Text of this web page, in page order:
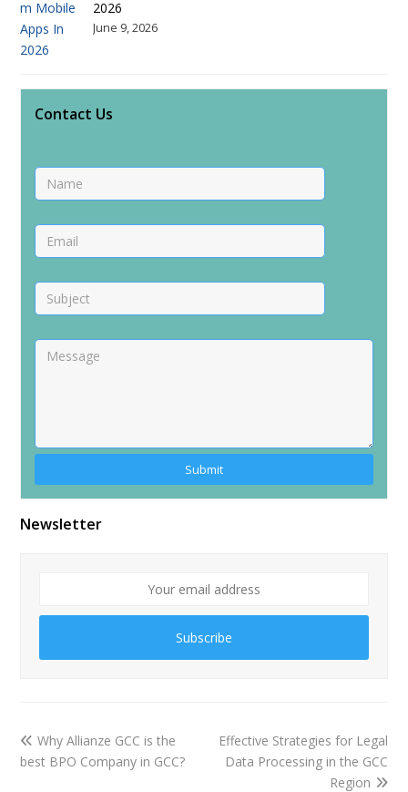
2026
June 9, 2026
Contact Us
Alternative:
Newsletter
Subscribe
Why Allianze GCC is the
best BPO Company in GCC?
Effective Strategies for Legal
Data Processing in the GCC
Region